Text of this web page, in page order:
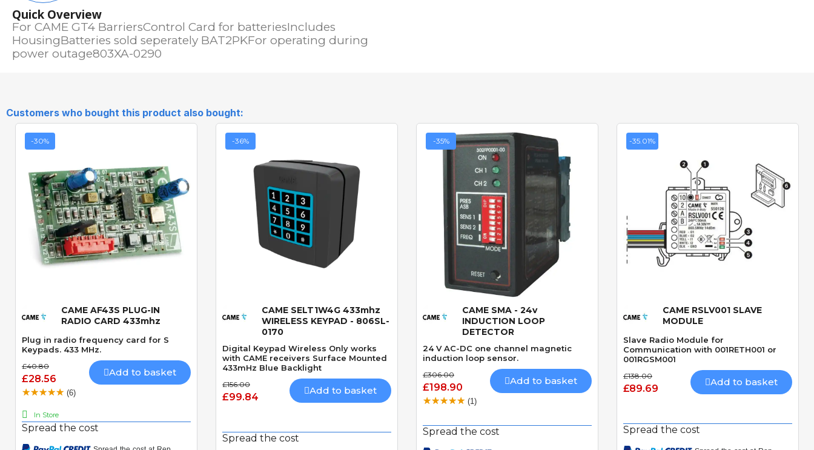
Quick Overview
For CAME GT4 BarriersControl Card for batteriesIncludes
HousingBatteries sold seperately BAT2PKFor operating during
power outage803XA-0290
Customers who bought this product also bought:
-30%
Quick View
CAME AF43S PLUG-IN
RADIO CARD 433mhz
Plug in radio frequency card for S
Keypads. 433 MHz.
£40.80
£28.56
Add to basket
(6)
In Store
Spread the cost
-36%
Quick View
CAME SELT1W4G 433mhz
WIRELESS KEYPAD - 806SL-
0170
Digital Keypad Wireless Only works
with CAME receivers Surface Mounted
433mHz Blue Backlight
£156.00
£99.84
Add to basket
Spread the cost
-35%
Quick View
CAME SMA - 24v
INDUCTION LOOP
DETECTOR
24 V AC-DC one channel magnetic
induction loop sensor.
£306.00
£198.90
Add to basket
(1)
Spread the cost
-35.01%
Quick View
CAME RSLV001 SLAVE
MODULE
Slave Radio Module for
Communication with 001RETH001 or
001RGSM001
£138.00
£89.69
Add to basket
Spread the cost